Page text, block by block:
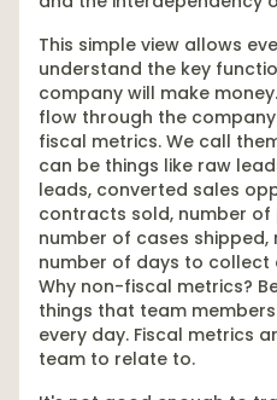
This simple view allows
understand the key
company will make
flow through the
fiscal metrics. We call
can be things like raw
leads, converted sales
contracts sold, number
number of cases shipped,
number of days to collect
Why non-fiscal metrics?
things that team
every day. Fiscal metrics
team to relate to.